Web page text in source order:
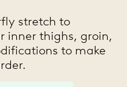
stretch to
inner thighs, groin,
to make